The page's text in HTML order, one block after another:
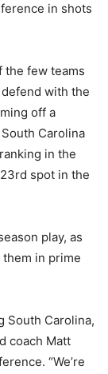
in shots
the few teams
with the
off a
Carolina
in the
spot in the
play, as
them in prime
South Carolina,
coach Matt
“We’re